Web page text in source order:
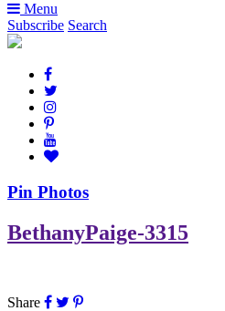
Menu
Subscribe Search
Pin Photos
BethanyPaige-3315
Share